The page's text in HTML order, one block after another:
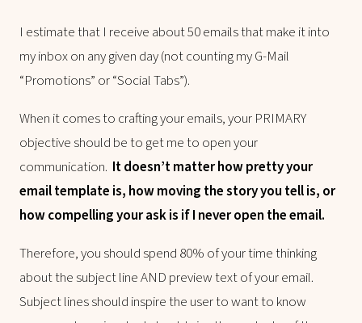
I estimate that I receive about 50 emails that make it into
my inbox on any given day (not counting my G-Mail
“Promotions” or “Social Tabs”).
When it comes to crafting your emails, your PRIMARY
objective should be to get me to open your
communication. It doesn’t matter how pretty your
email template is, how moving the story you tell is, or
how compelling your ask is if I never open the email.
Therefore, you should spend 80% of your time thinking
about the subject line AND preview text of your email.
Subject lines should inspire the user to want to know